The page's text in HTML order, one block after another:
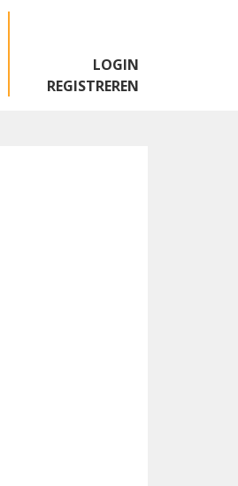
LOGIN
REGISTREREN